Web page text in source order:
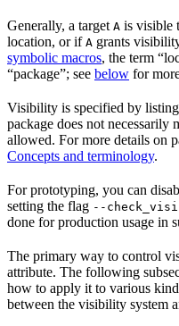
Generally, a target A is visible
location, or if A grants
symbolic macros, the term
“package”; see below for
Visibility is specified by
package does not necessarily
allowed. For more details on
Concepts and terminology.
For prototyping, you can
setting the flag --
done for production usage in
The primary way to control
attribute. The following
how to apply it to various
between the visibility system